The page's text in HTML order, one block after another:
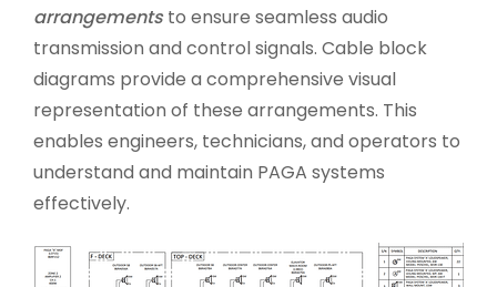
arrangementsto ensure seamless audio
transmission and control signals. Cable block
diagrams provide a comprehensive visual
representation of these arrangements. This
enables engineers, technicians, and operators to
understand and maintain PAGA systems
effectively.